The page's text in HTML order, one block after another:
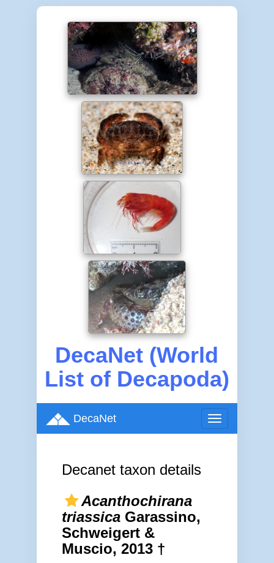
DecaNet (World
List of Decapoda)
Toggle
navigation
DecaNet
Decanet taxon details
Acanthochirana
triassicaGarassino,
Schweigert &
Muscio, 2013 †